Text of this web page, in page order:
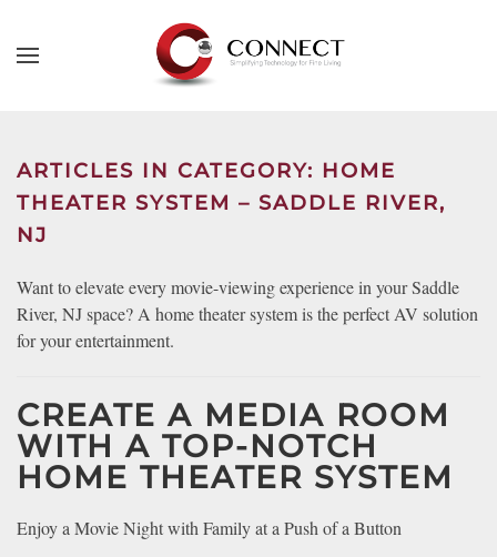
Skip to main content
ARTICLES IN CATEGORY: HOME
THEATER SYSTEM – SADDLE RIVER,
NJ
Want to elevate every movie-viewing experience in your Saddle
River, NJ space? A home theater system is the perfect AV solution
for your entertainment.
CREATE A MEDIA ROOM
WITH A TOP-NOTCH
HOME THEATER SYSTEM
Enjoy a Movie Night with Family at a Push of a Button
CONTACT
Don’t
hesitate
let
us
know
how
can
help
you.
We
are
here
SUBSCRIBE
our
mailing
list
and
up
to
date
latest
smart
technology
and